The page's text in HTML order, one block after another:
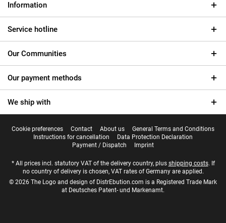
Information
Service hotline
Our Communities
Our payment methods
We ship with
Cookie preferences Contact About us
General Terms and Conditions
Instructions for cancellation
Data Protection Declaration
Payment / Dispatch
Imprint
* All prices incl. statutory VAT of the delivery country, plus shipping costs. If
no country of delivery is chosen, VAT rates of Germany are applied.
© 2026 The Logo and design of DistrEbution.com is a Registered Trade Mark
at Deutsches Patent- und Markenamt.